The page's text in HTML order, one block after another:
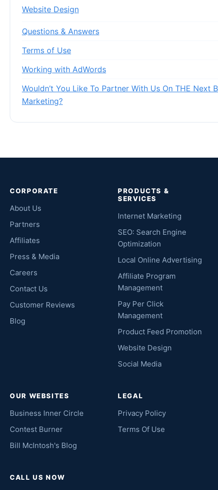
Website Design
Questions & Answers
Terms of Use
Working with AdWords
Wouldn’t You Like To Partner With Us On THE Next
Marketing?
CORPORATE
About Us
Partners
Affiliates
Press & Media
Careers
Contact Us
Customer Reviews
Blog
PRODUCTS &
SERVICES
Internet Marketing
SEO: Search Engine
Optimization
Local Online Advertising
Affiliate Program
Management
Pay Per Click
Management
Product Feed Promotion
Website Design
Social Media
OUR WEBSITES
Business Inner Circle
Contest Burner
Bill McIntosh's Blog
LEGAL
Privacy Policy
Terms Of Use
CALL US NOW